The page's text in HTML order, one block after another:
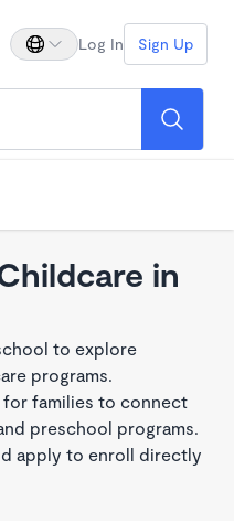
Log In Sign Up
in
to explore
programs.
for families to connect
preschool programs.
apply to enroll directly